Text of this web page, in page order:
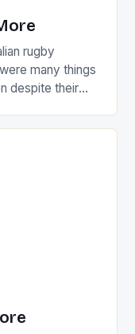
wear a type
rugby
many things
despite their
team who